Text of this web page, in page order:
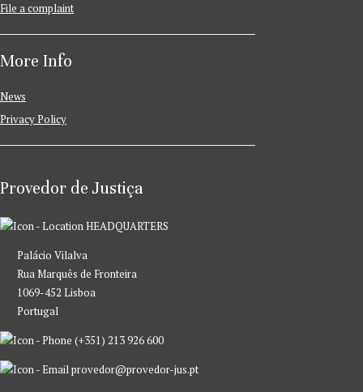
File a complaint
More Info
News
Privacy Policy
Provedor de Justiça
HEADQUARTERS
Palácio Vilalva
Rua Marquês de Fronteira
1069-452 Lisboa
Portugal
(+351) 213 926 600
provedor@provedor-jus.pt